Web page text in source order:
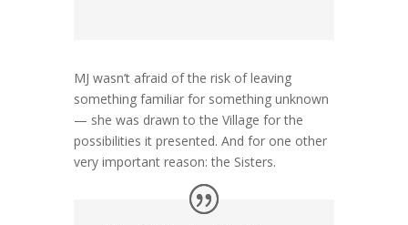
MJ wasn’t afraid of the risk of leaving
something familiar for something unknown
— she was drawn to the Village for the
possibilities it presented. And for one other
very important reason: the Sisters.